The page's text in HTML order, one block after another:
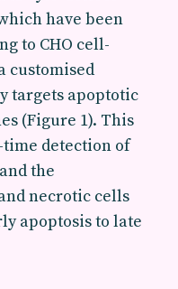
have been
to CHO cell-
customised
targets apoptotic
(Figure 1). This
detectionof
the
necrotic cells
apoptosis to late